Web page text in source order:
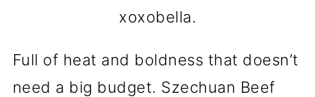
xoxobella.
Full of heat and boldness that doesn’t
need a big budget. Szechuan Beef